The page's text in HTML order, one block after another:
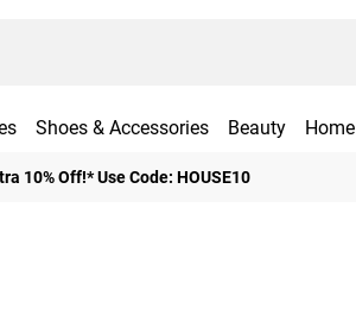
Shoes & Accessories Beauty Home
10% Off!* Use Code: HOUSE10